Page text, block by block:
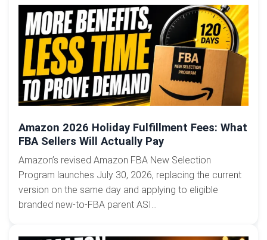
Amazon 2026 Holiday Fulfillment Fees: What
FBA Sellers Will Actually Pay
Amazon’s revised Amazon FBA New Selection
Program launches July 30, 2026, replacing the current
version on the same day and applying to eligible
branded new-to-FBA parent ASI...